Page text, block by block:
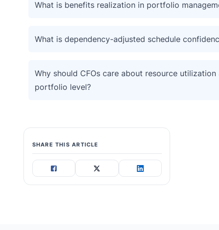
What is benefits realization in portfolio
What is dependency-adjusted schedule
Why should CFOs care about resource utilization
portfolio level?
SHARE THIS ARTICLE